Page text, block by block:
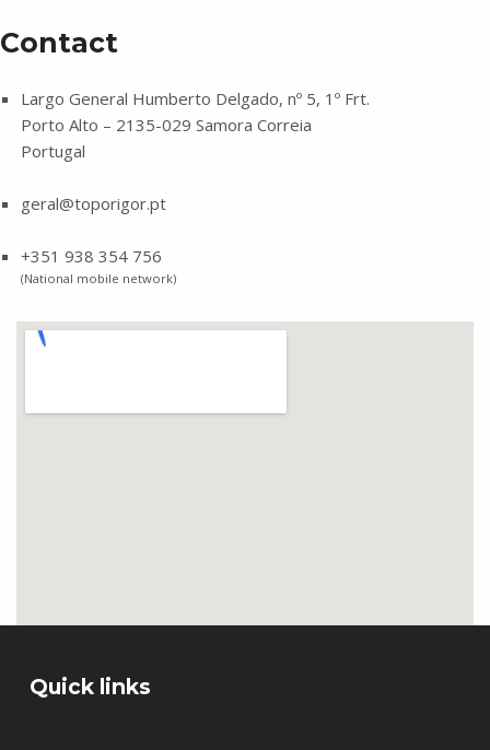
Contact
Largo General Humberto Delgado, nº 5, 1º Frt.
Porto Alto – 2135-029 Samora Correia
Portugal
geral@toporigor.pt
+351 938 354 756
(National mobile network)
Skip back to main navigation
Quick links